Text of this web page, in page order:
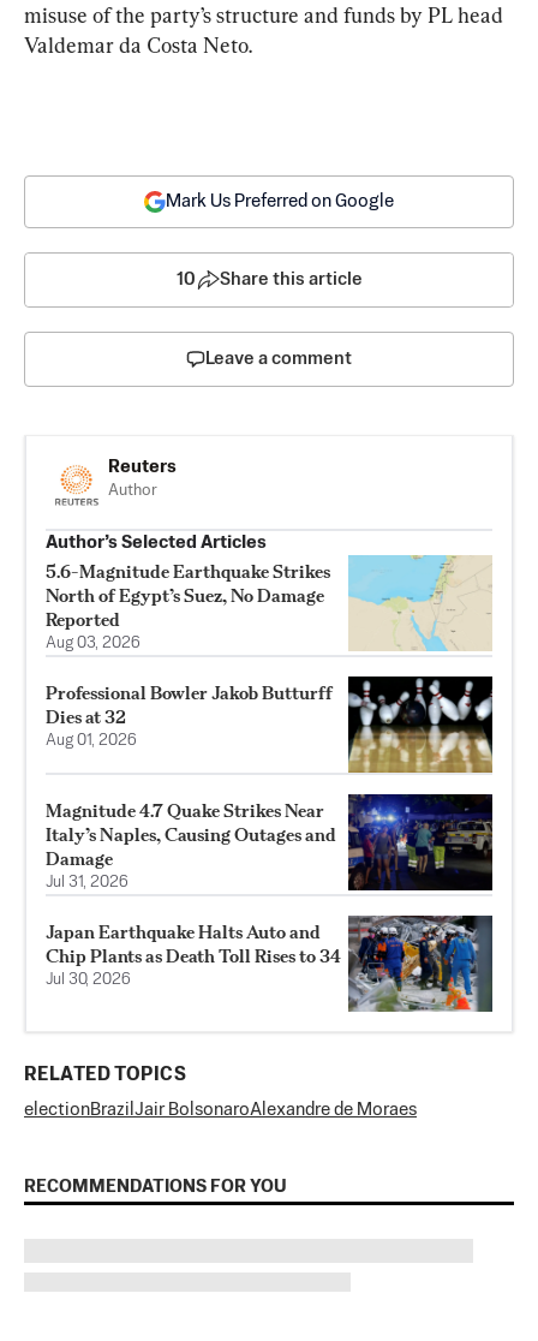
misuse of the party’s structure and funds by PL head
Valdemar da Costa Neto.
Mark Us Preferred on Google
10 Share this article
Leave a comment
Reuters
Author
Author’s Selected Articles
5.6-Magnitude Earthquake Strikes
North of Egypt’s Suez, No Damage
Reported
Aug 03, 2026
Professional Bowler Jakob Butturff
Dies at 32
Aug 01, 2026
Magnitude 4.7 Quake Strikes Near
Italy’s Naples, Causing Outages and
Damage
Jul 31, 2026
Japan Earthquake Halts Auto and
Chip Plants as Death Toll Rises to 34
Jul 30, 2026
RELATED TOPICS
electionBrazil Jair BolsonaroAlexandre de Moraes
RECOMMENDATIONS FOR YOU